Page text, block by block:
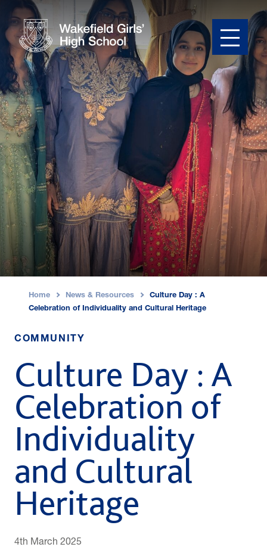
Home News & Resources
Culture Day : A
Celebration of Individuality and Cultural Heritage
COMMUNITY
Culture Day : A
Celebration of
Individuality
and Cultural
Heritage
4th March 2025